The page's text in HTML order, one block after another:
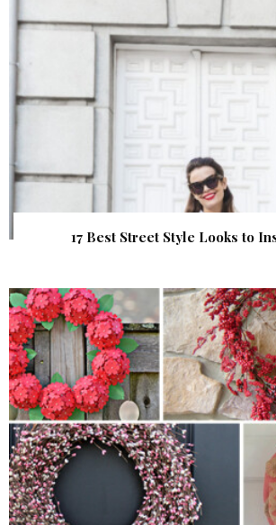
17 Best Street Style Looks to